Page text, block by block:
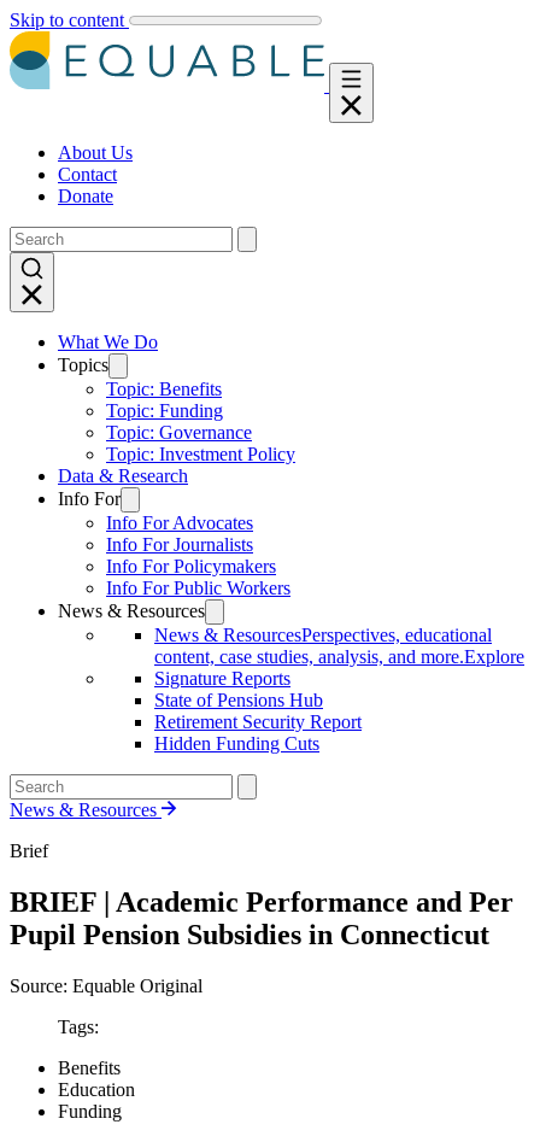
Skip to content
About Us
Contact
Donate
What We Do
Topics
Topic: Benefits
Topic: Funding
Topic: Governance
Topic: Investment Policy
Data & Research
Info For
Info For Advocates
Info For Journalists
Info For Policymakers
Info For Public Workers
News & Resources
News & ResourcesPerspectives, educational
content, case studies, analysis, and more.Explore
Signature Reports
State of Pensions Hub
Retirement Security Report
Hidden Funding Cuts
News & Resources
Brief
BRIEF | Academic Performance and Per
Pupil Pension Subsidies in Connecticut
Source: Equable Original
Tags:
Benefits
Education
Funding